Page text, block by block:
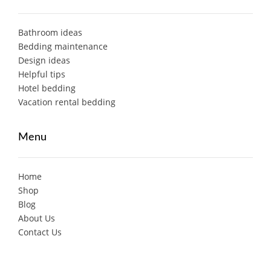
Bathroom ideas
Bedding maintenance
Design ideas
Helpful tips
Hotel bedding
Vacation rental bedding
Menu
Home
Shop
Blog
About Us
Contact Us